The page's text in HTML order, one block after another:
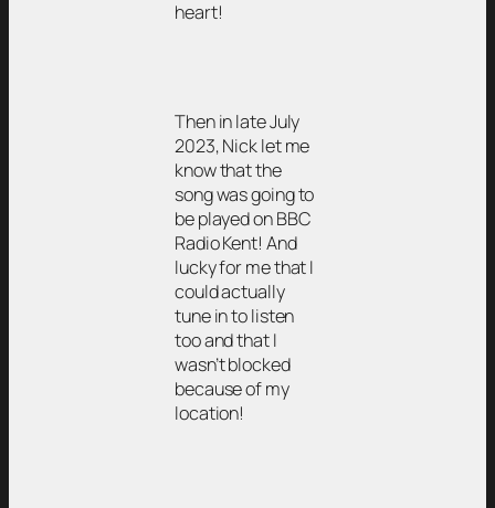
heart!
Then in late July
2023, Nick let me
know that the
song was going to
be played on BBC
Radio Kent! And
lucky for me that I
could actually
tune in to listen
too and that I
wasn’t blocked
because of my
location!